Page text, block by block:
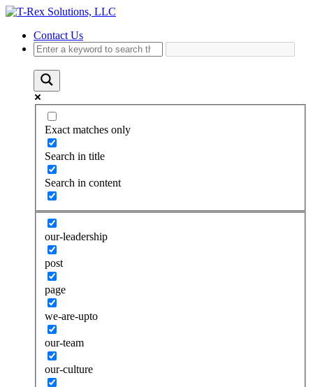
Contact Us
Exact matches only
Search in title
Search in content
our-leadership
post
page
we-are-upto
our-team
our-culture